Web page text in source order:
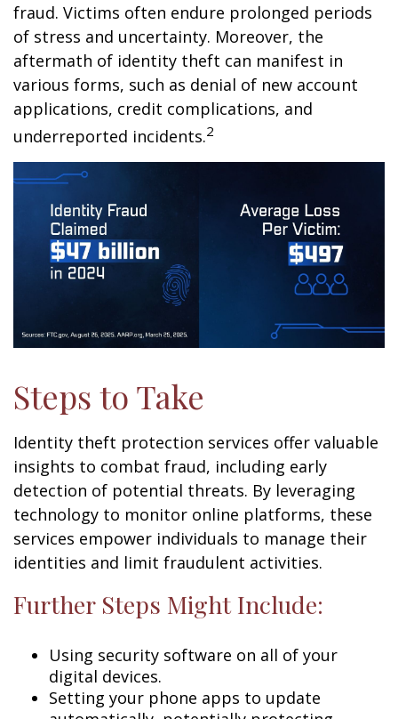
fraud. Victims often endure prolonged periods
of stress and uncertainty. Moreover, the
aftermath of identity theft can manifest in
various forms, such as denial of new account
applications, credit complications, and
underreported incidents.2
Steps to Take
Identity theft protection services offer valuable
insights to combat fraud, including early
detection of potential threats. By leveraging
technology to monitor online platforms, these
services empower individuals to manage their
identities and limit fraudulent activities.
Further Steps Might Include:
Using security software on all of your
digital devices.
Setting your phone apps to update